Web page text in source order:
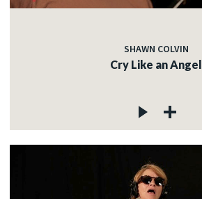
SHAWN COLVIN
Cry Like an Angel